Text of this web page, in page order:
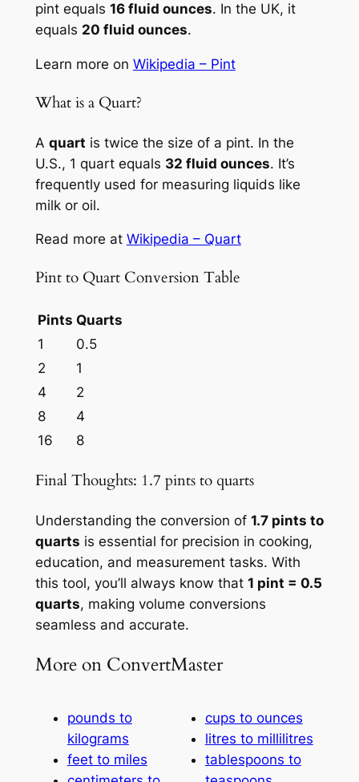
pint equals 16 fluid ounces. In the UK, it
equals 20 fluid ounces.
Learn more on Wikipedia – Pint
What is a Quart?
A quart is twice the size of a pint. In the
U.S., 1 quart equals 32 fluid ounces. It’s
frequently used for measuring liquids like
milk or oil.
Read more at Wikipedia – Quart
Pint to Quart Conversion Table
Pints Quarts
1
0.5
2
1
4
2
8
4
16
8
Final Thoughts: 1.7 pints to quarts
Understanding the conversion of 1.7 pints to
quarts is essential for precision in cooking,
education, and measurement tasks. With
this tool, you’ll always know that 1 pint = 0.5
quarts, making volume conversions
seamless and accurate.
More on ConvertMaster
pounds to
kilograms
feet to miles
cups to ounces
litres to millilitres
tablespoons to